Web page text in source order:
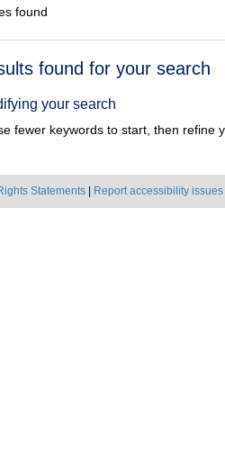
found
found for your search
your search
fewer keywords to start, then refine
Statements Report accessibility